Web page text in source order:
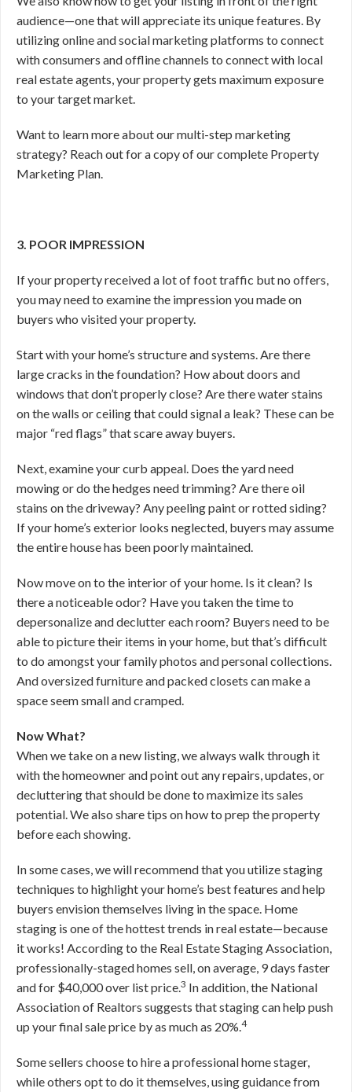
audience—one that will appreciate its unique features. By
utilizing online and social marketing platforms to connect
with consumers and offline channels to connect with local
real estate agents, your property gets maximum exposure
to your target market.
Want to learn more about our multi-step marketing
strategy? Reach out for a copy of our complete Property
Marketing Plan.
3. POOR IMPRESSION
If your property received a lot of foot traffic but no offers,
you may need to examine the impression you made on
buyers who visited your property.
Start with your home’s structure and systems. Are there
large cracks in the foundation? How about doors and
windows that don’t properly close? Are there water stains
on the walls or ceiling that could signal a leak? These can be
major “red flags” that scare away buyers.
Next, examine your curb appeal. Does the yard need
mowing or do the hedges need trimming? Are there oil
stains on the driveway? Any peeling paint or rotted siding?
If your home’s exterior looks neglected, buyers may assume
the entire house has been poorly maintained.
Now move on to the interior of your home. Is it clean? Is
there a noticeable odor? Have you taken the time to
depersonalize and declutter each room? Buyers need to be
able to picture their items in your home, but that’s difficult
to do amongst your family photos and personal collections.
And oversized furniture and packed closets can make a
space seem small and cramped.
Now What?
When we take on a new listing, we always walk through it
with the homeowner and point out any repairs, updates, or
decluttering that should be done to maximize its sales
potential. We also share tips on how to prep the property
before each showing.
In some cases, we will recommend that you utilize staging
techniques to highlight your home’s best features and help
buyers envision themselves living in the space. Home
staging is one of the hottest trends in real estate—because
it works! According to the Real Estate Staging Association,
professionally-staged homes sell, on average, 9 days faster
and for $40,000 over list price.3 In addition, the National
Association of Realtors suggests that staging can help push
up your final sale price by as much as 20%.4
Some sellers choose to hire a professional home stager,
while others opt to do it themselves, using guidance from